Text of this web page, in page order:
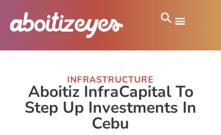
INFRASTRUCTURE
Aboitiz InfraCapital To
Step Up Investments In
Cebu